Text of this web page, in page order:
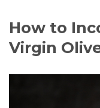
How to
Virgin